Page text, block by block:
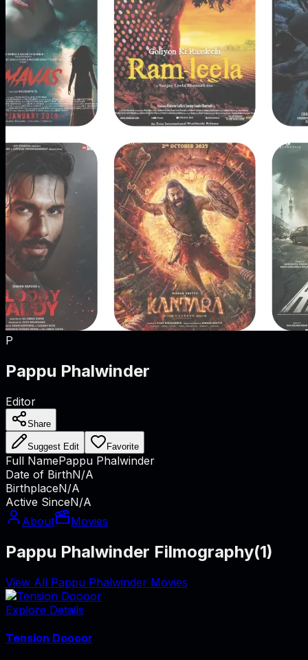
P
Pappu Phalwinder
Editor
Share
Suggest Edit Favorite
Full NamePappu Phalwinder
Date of BirthN/A
BirthplaceN/A
Active SinceN/A
About
Movies
Pappu Phalwinder Filmography(1)
View All Pappu Phalwinder Movies
Explore Details
Tension Doooor